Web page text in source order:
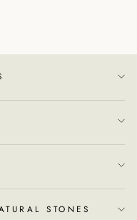
STONES